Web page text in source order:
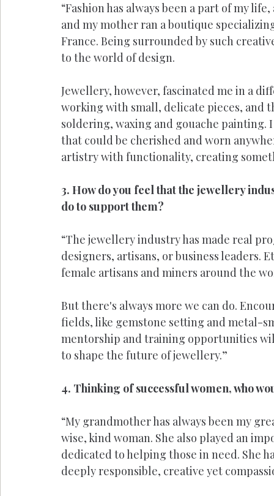
“Fashion has always been a part of my
and my mother ran a boutique
France. Being surrounded by such
to the world of design.
Jewellery, however, fascinated me in a
working with small, delicate pieces, and
soldering, waxing and gouache painting.
that could be cherished and worn
artistry with functionality, creating
3. How do you feel that the jewellery
do to support them?
“The jewellery industry has made real
designers, artisans, or business leaders.
female artisans and miners around the
But there's always more we can do.
fields, like gemstone setting and metal-
mentorship and training opportunities
to shape the future of jewellery.”
4. Thinking of successful women, who
“My grandmother has always been my
wise, kind woman. She also played an
dedicated to helping those in need. She
deeply responsible, creative yet